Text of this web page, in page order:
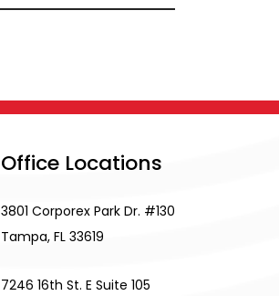
Office Locations
3801 Corporex Park Dr. #130
Tampa, FL 33619
7246 16th St. E Suite 105